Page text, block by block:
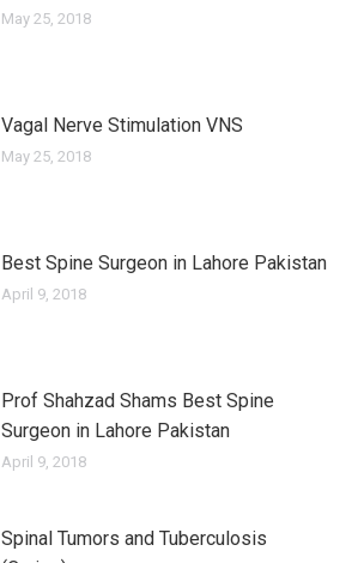
May 25, 2018
Vagal Nerve Stimulation VNS
May 25, 2018
Best Spine Surgeon in Lahore Pakistan
April 9, 2018
Prof Shahzad Shams Best Spine
Surgeon in Lahore Pakistan
April 9, 2018
Spinal Tumors and Tuberculosis